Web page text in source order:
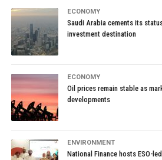
ECONOMY
Saudi Arabia cements its
investment destination
ECONOMY
Oil prices remain stable as
developments
ENVIRONMENT
National Finance hosts ESO-